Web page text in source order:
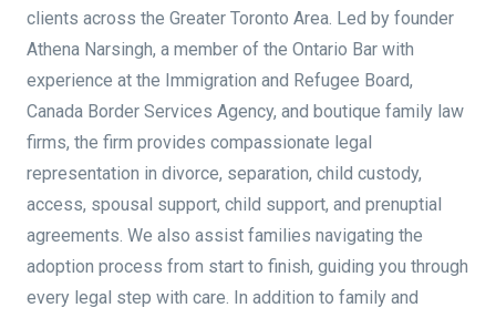
clients across the Greater Toronto Area. Led by founder
Athena Narsingh, a member of the Ontario Bar with
experience at the Immigration and Refugee Board,
Canada Border Services Agency, and boutique family law
firms, the firm provides compassionate legal
representation in divorce, separation, child custody,
access, spousal support, child support, and prenuptial
agreements. We also assist families navigating the
adoption process from start to finish, guiding you through
every legal step with care. In addition to family and